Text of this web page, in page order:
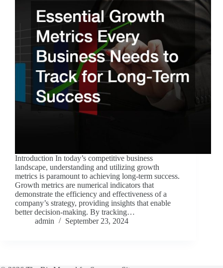
Introduction In today’s competitive business
landscape, understanding and utilizing growth
metrics is paramount to achieving long-term success.
Growth metrics are numerical indicators that
demonstrate the efficiency and effectiveness of a
company’s strategy, providing insights that enable
better decision-making. By tracking…
admin
September 23, 2024